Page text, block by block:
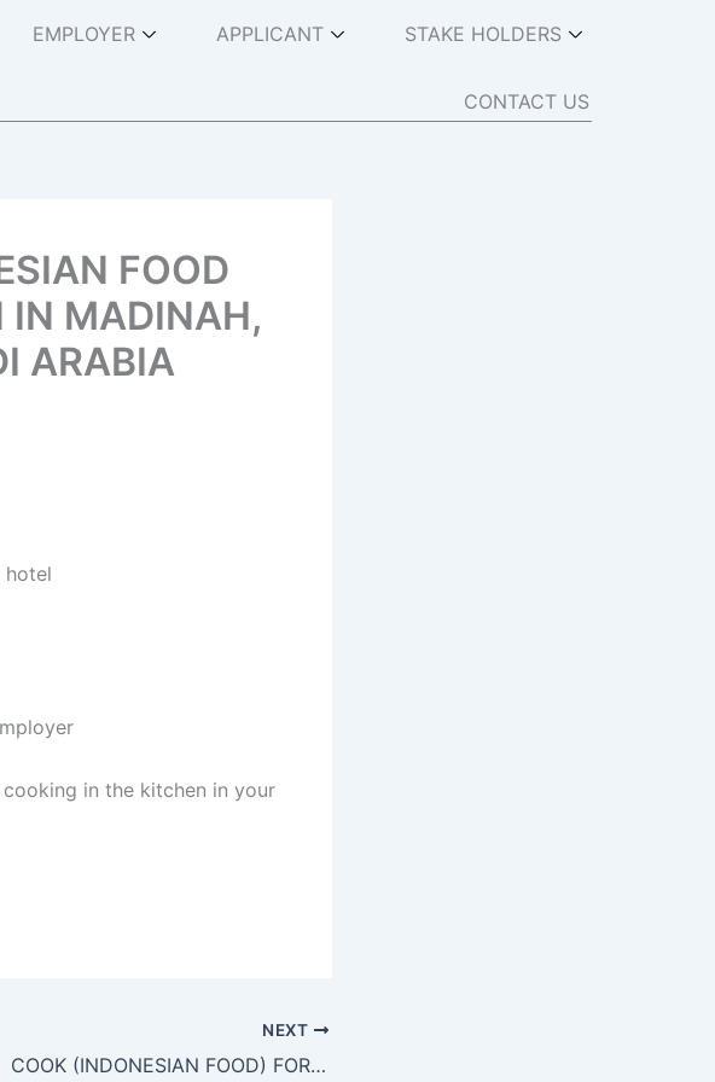
EMPLOYER APPLICANT STAKE HOLDERS
CONTACT US
FOOD
IN MADINAH,
ARABIA
hotel
in the kitchen in your
NEXT
COOK (INDONESIAN FOOD) FOR ABU ASIED RESTAURANT IN MEKKAH SAUDI ARABIA